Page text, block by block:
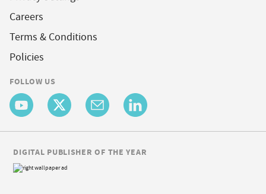
Careers
Terms & Conditions
Policies
FOLLOW US
DIGITAL PUBLISHER OF THE YEAR